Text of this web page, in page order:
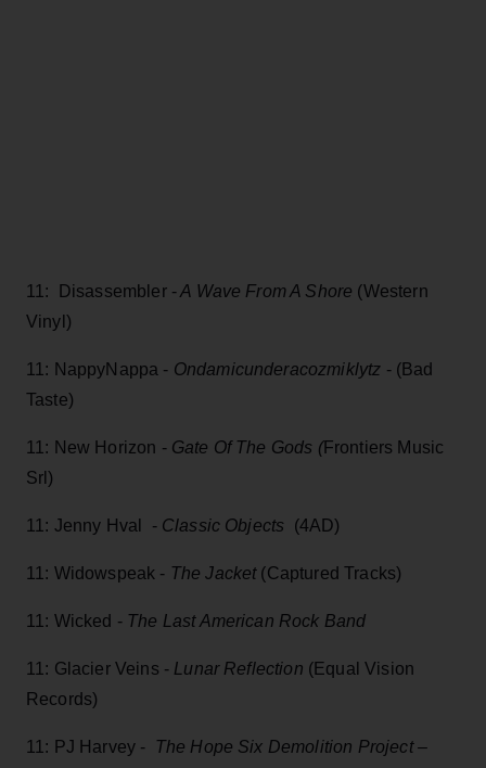
11: Disassembler -A Wave From A Shore (Western
Vinyl)
11: NappyNappa - Ondamicunderacozmiklytz - (Bad
Taste)
11: New Horizon - Gate Of The Gods (Frontiers Music
Srl)
11: Jenny Hval - Classic Objects (4AD)
11: Widowspeak - The Jacket (Captured Tracks)
11: Wicked - The Last American Rock Band
11: Glacier Veins - Lunar Reflection (Equal Vision
Records)
11: PJ Harvey -
The Hope Six Demolition Project –